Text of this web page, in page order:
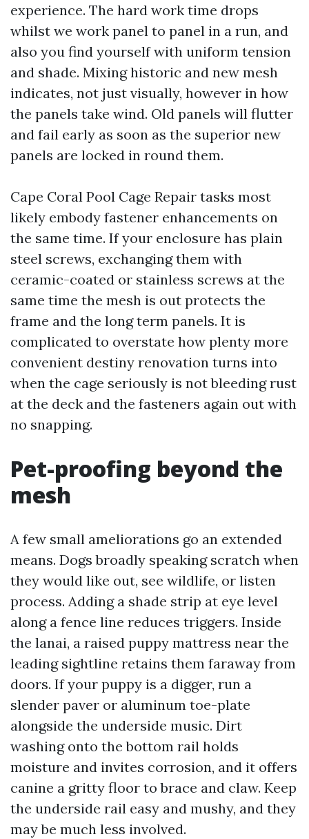
experience. The hard work time drops
whilst we work panel to panel in a run, and
also you find yourself with uniform tension
and shade. Mixing historic and new mesh
indicates, not just visually, however in how
the panels take wind. Old panels will flutter
and fail early as soon as the superior new
panels are locked in round them.
Cape Coral Pool Cage Repair tasks most
likely embody fastener enhancements on
the same time. If your enclosure has plain
steel screws, exchanging them with
ceramic-coated or stainless screws at the
same time the mesh is out protects the
frame and the long term panels. It is
complicated to overstate how plenty more
convenient destiny renovation turns into
when the cage seriously is not bleeding rust
at the deck and the fasteners again out with
no snapping.
Pet-proofing beyond the
mesh
A few small ameliorations go an extended
means. Dogs broadly speaking scratch when
they would like out, see wildlife, or listen
process. Adding a shade strip at eye level
along a fence line reduces triggers. Inside
the lanai, a raised puppy mattress near the
leading sightline retains them faraway from
doors. If your puppy is a digger, run a
slender paver or aluminum toe-plate
alongside the underside music. Dirt
washing onto the bottom rail holds
moisture and invites corrosion, and it offers
canine a gritty floor to brace and claw. Keep
the underside rail easy and mushy, and they
may be much less involved.